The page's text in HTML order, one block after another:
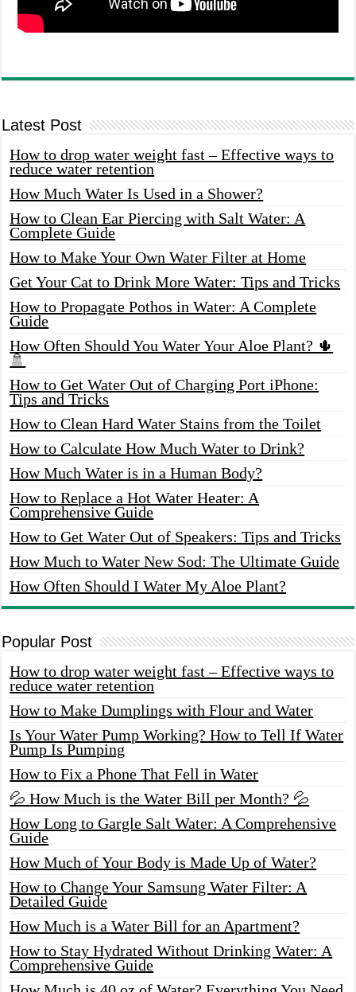
Latest Post
How to drop water weight fast – Effective ways to
reduce water retention
How Much Water Is Used in a Shower?
How to Clean Ear Piercing with Salt Water: A
Complete Guide
How to Make Your Own Water Filter at Home
Get Your Cat to Drink More Water: Tips and Tricks
How to Propagate Pothos in Water: A Complete
Guide
How Often Should You Water Your Aloe Plant? 🌵
🚿
How to Get Water Out of Charging Port iPhone:
Tips and Tricks
How to Clean Hard Water Stains from the Toilet
How to Calculate How Much Water to Drink?
How Much Water is in a Human Body?
How to Replace a Hot Water Heater: A
Comprehensive Guide
How to Get Water Out of Speakers: Tips and Tricks
How Much to Water New Sod: The Ultimate Guide
How Often Should I Water My Aloe Plant?
Popular Post
How to drop water weight fast – Effective ways to
reduce water retention
How to Make Dumplings with Flour and Water
Is Your Water Pump Working? How to Tell If Water
Pump Is Pumping
How to Fix a Phone That Fell in Water
💦 How Much is the Water Bill per Month? 💦
How Long to Gargle Salt Water: A Comprehensive
Guide
How Much of Your Body is Made Up of Water?
How to Change Your Samsung Water Filter: A
Detailed Guide
How Much is a Water Bill for an Apartment?
How to Stay Hydrated Without Drinking Water: A
Comprehensive Guide